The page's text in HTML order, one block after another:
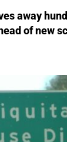
away
of new